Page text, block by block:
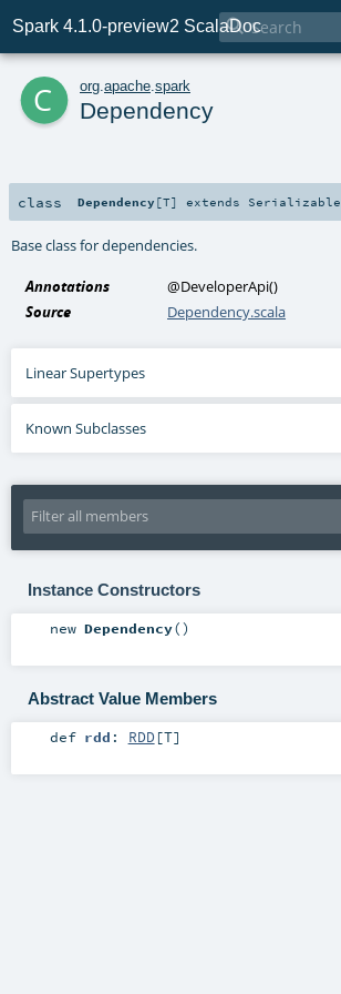
Spark 4.1.0-preview2 ScalaDoc

c org apache spark
Dependency
class Dependency [T] extends Serializable
Base class for dependencies.
Annotations @DeveloperApi()
Source
Dependency.scala
Linear Supertypes
Known Subclasses
Instance Constructors
new Dependency()
Abstract Value Members
def rdd : RDD[T]